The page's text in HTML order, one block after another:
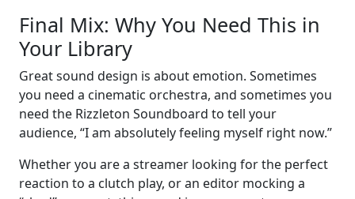
Final Mix: Why You Need This in
Your Library
Great sound design is about emotion. Sometimes
you need a cinematic orchestra, and sometimes you
need the Rizzleton Soundboard to tell your
audience, “I am absolutely feeling myself right now.”
Whether you are a streamer looking for the perfect
reaction to a clutch play, or an editor mocking a